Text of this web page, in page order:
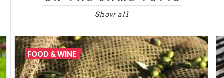
and great cuisine.
memory of your vacations.
Show all
FOOD & WINE